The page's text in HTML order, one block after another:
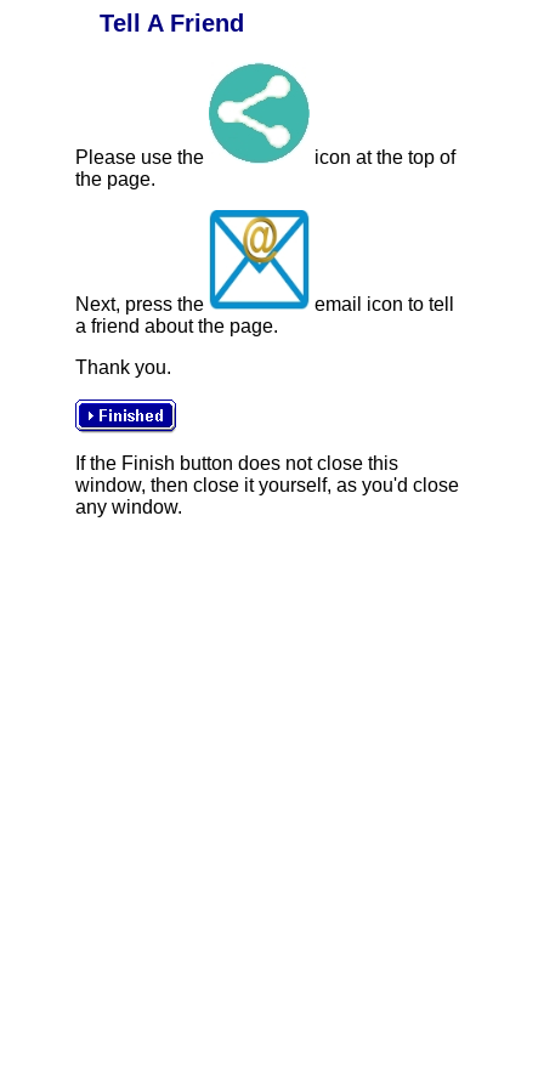
Tell A Friend
Please use the
icon at the top of
the page.
Next, press the
email icon to tell
a friend about the page.
Thank you.
If the Finish button does not close this
window, then close it yourself, as you'd close
any window.